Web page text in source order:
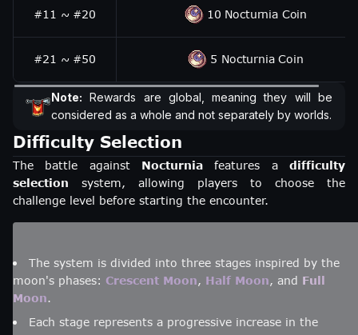
#11 ~ #20 10 Nocturnia Coin
#21 ~ #50 5 Nocturnia Coin
Note: Rewards are global, meaning they will be
considered as a whole and not separately by worlds.
Difficulty Selection
The battle against Nocturnia features a difficulty
selection system, allowing players to choose the
challenge level before starting the encounter.
The system is divided into three stages inspired by the
moon's phases: Crescent Moon, Half Moon, and Full
Moon.
Each stage represents a progressive increase in the